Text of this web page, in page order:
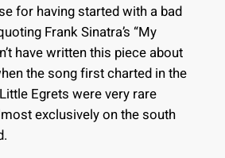
for having started with a bad
Frank Sinatra’s “My
have written this piece about
the song first charted in the
Egrets were very rare
exclusively on the south